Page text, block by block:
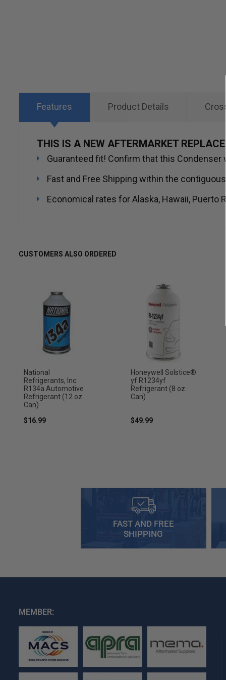
gallery
Features
THIS IS A NEW AFTERMARKET
Guaranteed fit! Confirm that this Condenser
Fast and Free Shipping within the contiguous
Economical rates for Alaska, Hawaii, Puerto
Product Details
CUSTOMERS ALSO ORDERED
National
Refrigerants, Inc.
R134a Automotive
Refrigerant (12 oz.
Can)
$16.99
Honeywell Solstice®
yf R1234yf
Refrigerant (8 oz.
Can)
$49.99
FAST AND FREE
SHIPPING
MEMBER: